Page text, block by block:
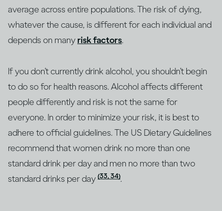
average across entire populations. The risk of dying,
whatever the cause, is different for each individual and
depends on many risk factors.
If you don’t currently drink alcohol, you shouldn’t begin
to do so for health reasons. Alcohol affects different
people differently and risk is not the same for
everyone. In order to minimize your risk, it is best to
adhere to official guidelines. The US Dietary Guidelines
recommend that women drink no more than one
standard drink per day and men no more than two
standard drinks per day (33, 34).